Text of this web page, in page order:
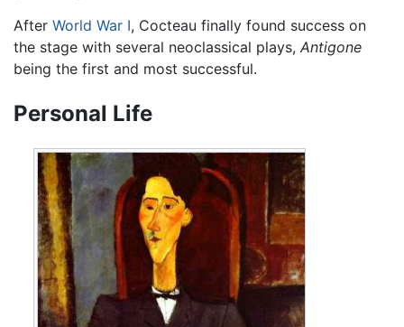
After World War I, Cocteau finally found success on
the stage with several neoclassical plays, Antigone
being the first and most successful.
Personal Life